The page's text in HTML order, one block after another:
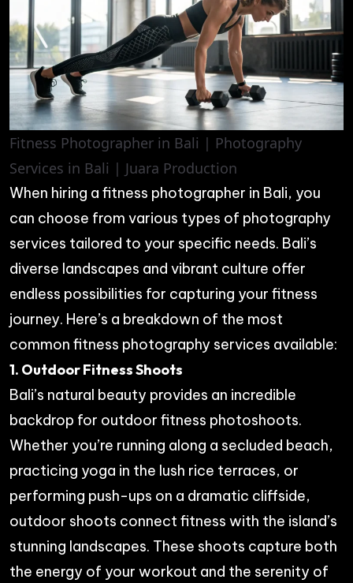
Fitness Photographer in Bali | Photography
Services in Bali | Juara Production
When hiring a fitness photographer in Bali, you
can choose from various types of photography
services tailored to your specific needs. Bali’s
diverse landscapes and vibrant culture offer
endless possibilities for capturing your fitness
journey. Here’s a breakdown of the most
common fitness photography services available:
1. Outdoor Fitness Shoots
Bali’s natural beauty provides an incredible
backdrop for outdoor fitness photoshoots.
Whether you’re running along a secluded beach,
practicing yoga in the lush rice terraces, or
performing push-ups on a dramatic cliffside,
outdoor shoots connect fitness with the island’s
stunning landscapes. These shoots capture both
the energy of your workout and the serenity of